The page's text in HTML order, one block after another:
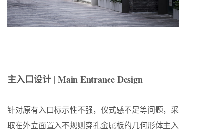
主入口设计 | Main Entrance Design
针对原有入口标示性不强，仪式感不足等问题，采
取在外立面置入不规则穿孔金属板的几何形体主入